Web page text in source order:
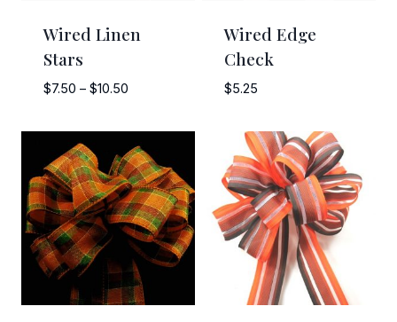
Wired Linen
Stars
$7.50 – $10.50Price
$7.50
through
$10.50
Wired Edge
Check
$5.25